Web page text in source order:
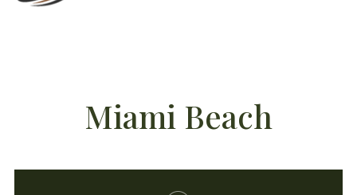
Miami Beach